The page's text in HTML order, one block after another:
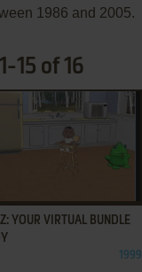
1986 and 2005.
15 of 16
YOUR VIRTUAL BUNDLE
1999